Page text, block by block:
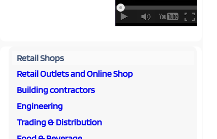
Retail Shops
Retail Outlets and Online Shop
Building contractors
Engineering
Trading & Distribution